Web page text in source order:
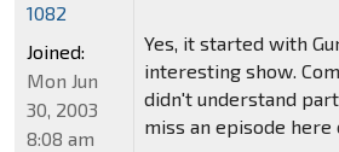
Yes, it started with
interesting show.
didn't understand
miss an episode here
1082
Joined:
Mon Jun
30, 2003
8:08 am